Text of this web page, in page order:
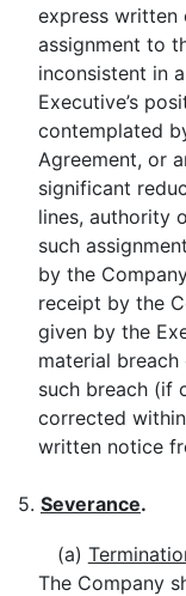
express written
assignment to
inconsistent in
Executive’s
contemplated
Agreement, or
significant
lines, authority
such
by the
receipt by the
given by the
material
such breach (if
corrected
written notice
5. Severance.
(a)
The Company